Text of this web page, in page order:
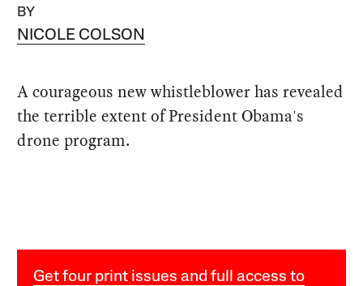
BY
NICOLE COLSON
A courageous new whistleblower has revealed
the terrible extent of President Obama's
drone program.
Get four print issues and full access to